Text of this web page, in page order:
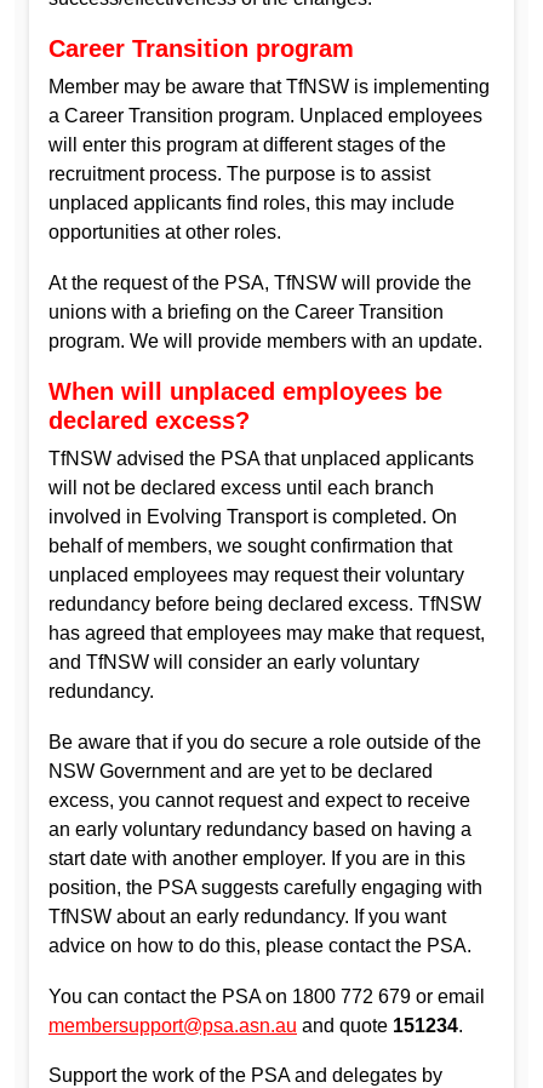
Career Transition program
Member may be aware that TfNSW is implementing
a Career Transition program. Unplaced employees
will enter this program at different stages of the
recruitment process. The purpose is to assist
unplaced applicants find roles, this may include
opportunities at other roles.
At the request of the PSA, TfNSW will provide the
unions with a briefing on the Career Transition
program. We will provide members with an update.
When will unplaced employees be
declared excess?
TfNSW advised the PSA that unplaced applicants
will not be declared excess until each branch
involved in Evolving Transport is completed. On
behalf of members, we sought confirmation that
unplaced employees may request their voluntary
redundancy before being declared excess. TfNSW
has agreed that employees may make that request,
and TfNSW will consider an early voluntary
redundancy.
Be aware that if you do secure a role outside of the
NSW Government and are yet to be declared
excess, you cannot request and expect to receive
an early voluntary redundancy based on having a
start date with another employer. If you are in this
position, the PSA suggests carefully engaging with
TfNSW about an early redundancy. If you want
advice on how to do this, please contact the PSA.
You can contact the PSA on 1800 772 679 or email
membersupport@psa.asn.au and quote 151234.
Support the work of the PSA and delegates by